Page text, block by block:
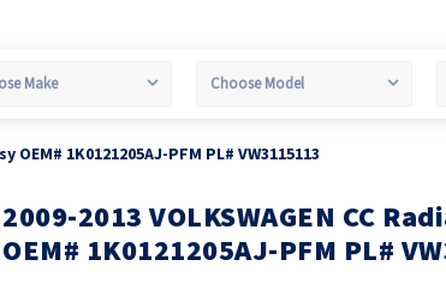
1K0121205AJ-PFM PL# VW3115113
Skip
to
2009-2013 VOLKSWAGEN CC
OEM# 1K0121205AJ-PFM PL#